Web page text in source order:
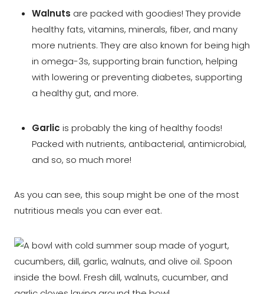
Walnuts are packed with goodies! They provide
healthy fats, vitamins, minerals, fiber, and many
more nutrients. They are also known for being high
in omega-3s, supporting brain function, helping
with lowering or preventing diabetes, supporting
a healthy gut, and more.
Garlic is probably the king of healthy foods!
Packed with nutrients, antibacterial, antimicrobial,
and so, so much more!
As you can see, this soup might be one of the most
nutritious meals you can ever eat.